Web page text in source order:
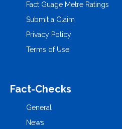
Fact Guage Metre Ratings
Submit a Claim
Privacy Policy
Terms of Use
Fact-Checks
General
News